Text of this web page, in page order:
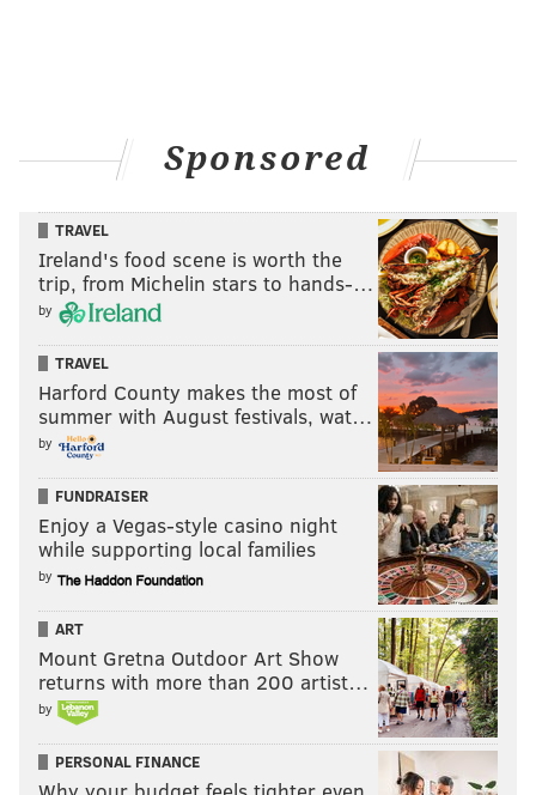
Sponsored
TRAVEL
Ireland's food scene is worth the
trip, from Michelin stars to hands-…
by
TRAVEL
Harford County makes the most of
summer with August festivals, wat…
by
FUNDRAISER
Enjoy a Vegas-style casino night
while supporting local families
by
ART
Mount Gretna Outdoor Art Show
returns with more than 200 artist…
by
PERSONAL FINANCE